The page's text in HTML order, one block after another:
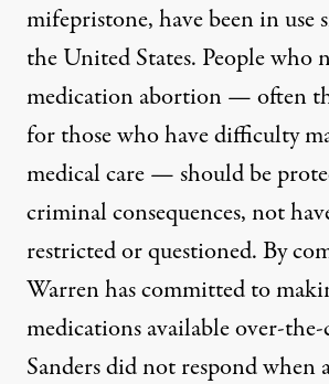
mifepristone, have been in use
the United States. People who
medication abortion—often
for those who have difficulty
medical care—should be
criminal consequences, not
restricted or questioned. By
Warren hascommittedto
medications available over-
Sanders did not respond when